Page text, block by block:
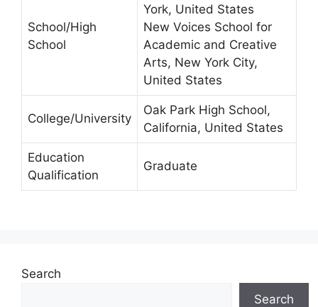
School/High
School
York, United States
New Voices School for
Academic and Creative
Arts, New York City,
United States
College/University
Oak Park High School,
California, United States
Education
Qualification
Graduate
Search
Search